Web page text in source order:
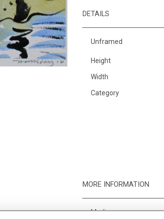
DETAILS
Unframed
Height
Width
Category
MORE INFORMATION
Medium